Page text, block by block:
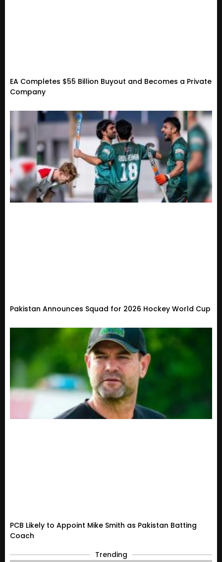
EA Completes $55 Billion Buyout and Becomes a Private
Company
Pakistan Announces Squad for 2026 Hockey World Cup
PCB Likely to Appoint Mike Smith as Pakistan Batting
Coach
Trending